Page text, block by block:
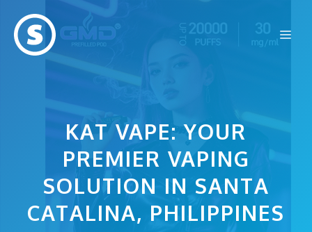
content
KAT VAPE: YOUR
PREMIER VAPING
SOLUTION IN SANTA
CATALINA, PHILIPPINES